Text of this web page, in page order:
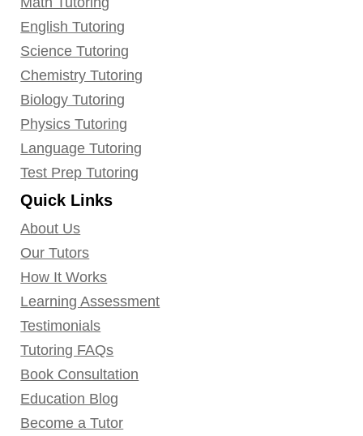
English Tutoring
Science Tutoring
Chemistry Tutoring
Biology Tutoring
Physics Tutoring
Language Tutoring
Test Prep Tutoring
Quick Links
About Us
Our Tutors
How It Works
Learning Assessment
Testimonials
Tutoring FAQs
Book Consultation
Education Blog
Become a Tutor